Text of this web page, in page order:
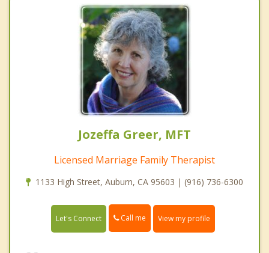
Jozeffa Greer, MFT
Licensed Marriage Family Therapist
1133 High Street, Auburn, CA 95603 | (916) 736-6300
Let's Connect Call me View my profile